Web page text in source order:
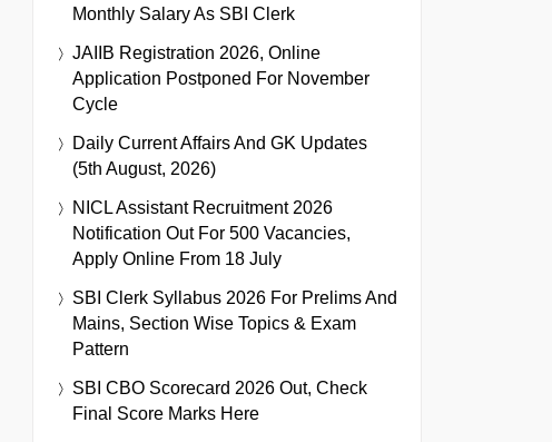
Monthly Salary As SBI Clerk
JAIIB Registration 2026, Online
Application Postponed For November
Cycle
Daily Current Affairs And GK Updates
(5th August, 2026)
NICL Assistant Recruitment 2026
Notification Out For 500 Vacancies,
Apply Online From 18 July
SBI Clerk Syllabus 2026 For Prelims And
Mains, Section Wise Topics & Exam
Pattern
SBI CBO Scorecard 2026 Out, Check
Final Score Marks Here